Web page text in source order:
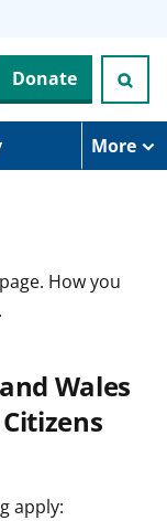
Donate
More
How you
Wales
apply: